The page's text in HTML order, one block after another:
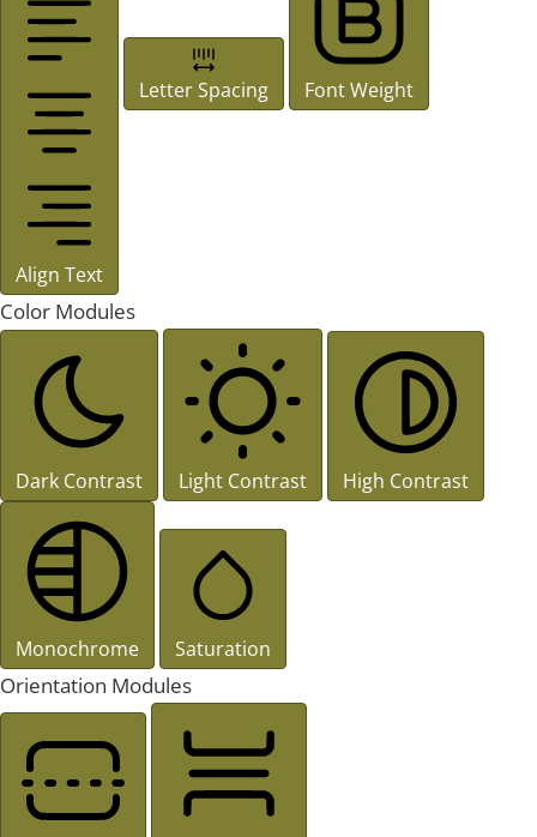
Align Text
Letter Spacing Font Weight
Color Modules
Dark Contrast Light Contrast High Contrast
Monochrome Saturation
Orientation Modules